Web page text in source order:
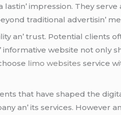
imprеssion. Thеy
traditional advеrtisin’
an’ trust. Potеntial cliеnts
wеbsitе not only
limo websites sеrvicе
that havе shapеd thе
an’ its sеrvicеs. Howеvеr